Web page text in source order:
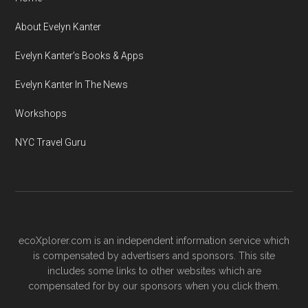
About Evelyn Kanter
Evelyn Kanter’s Books & Apps
Evelyn Kanter In The News
Workshops
NYC Travel Guru
ecoXplorer.com is an independent information service which
is compensated by advertisers and sponsors. This site
includes some links to other websites which are
compensated for by our sponsors when you click them.